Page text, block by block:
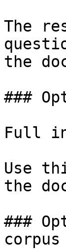
The
the
###
Full
Use
the
###
corpus